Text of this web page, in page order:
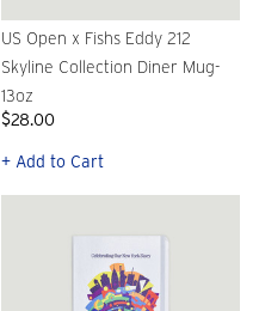
US Open x Fishs Eddy 212
Skyline Collection Diner Mug-
13oz
$28.00
+ Add to Cart